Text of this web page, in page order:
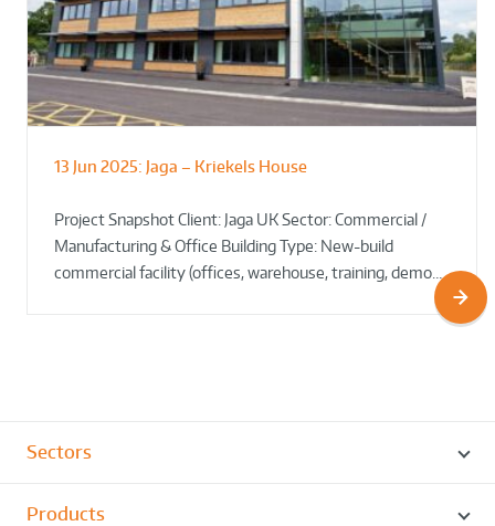
13 Jun 2025: Jaga – Kriekels House
Project Snapshot Client: Jaga UK Sector: Commercial /
Manufacturing & Office Building Type: New-build
commercial facility (offices, warehouse, training, demo…
South Norfolk & Broadland District
The Bug Parc Goes Green: New Ground
Round!
Sectors
Products